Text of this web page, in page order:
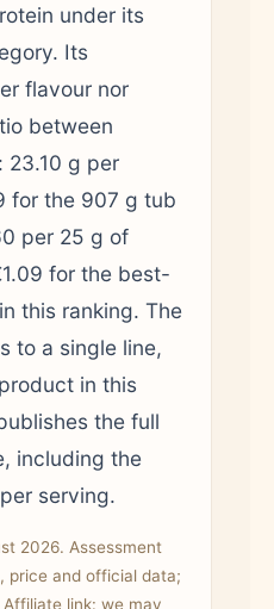
under its
Its
flavour nor
between
23.10 g per
for the 907 g tub
per 25 g of
for the best-
this ranking. The
to a single line,
in this
the full
including the
serving.
2026. Assessment
price and official data;
link: we may